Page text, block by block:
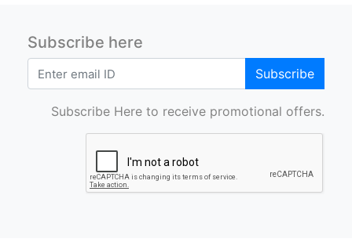
Subscribe here
Subscribe
Subscribe Here to receive promotional offers.